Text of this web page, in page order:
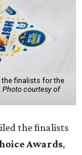
the finalists for the
Photo courtesy of
the finalists
Awards,